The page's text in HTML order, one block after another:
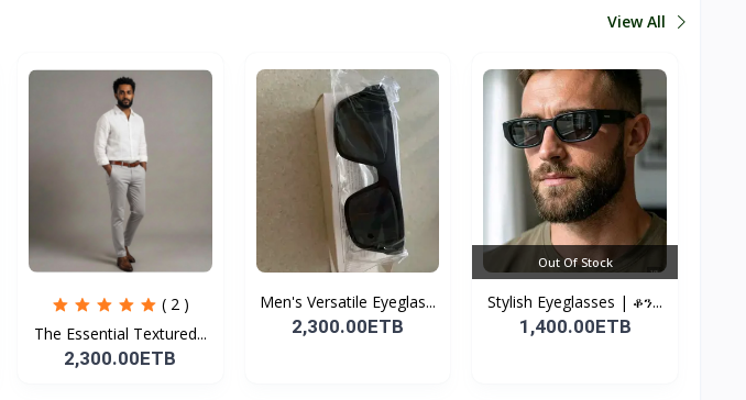
View All
( 2 )
The Essential Textured...
2,300.00ETB
Men's Versatile Eyeglas...
2,300.00ETB
Out Of Stock
Stylish Eyeglasses | ቆን...
1,400.00ETB